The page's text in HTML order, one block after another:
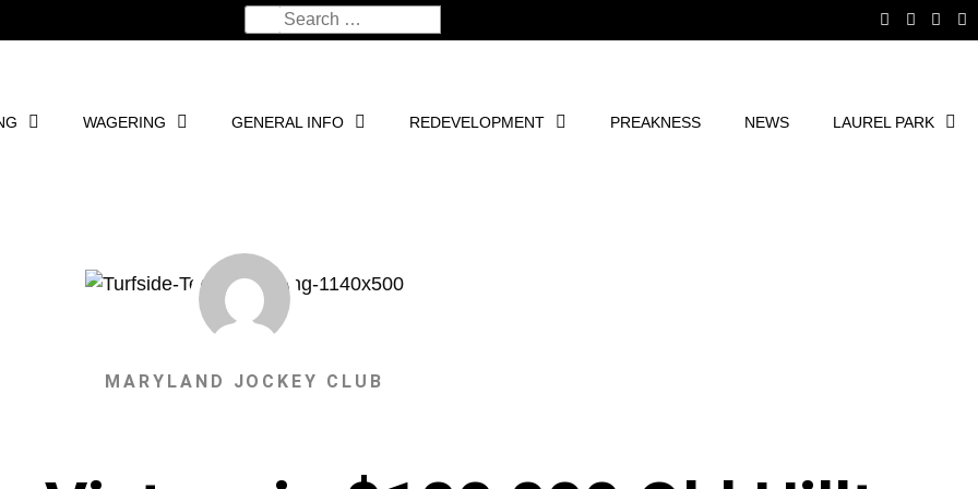
WAGERING GENERAL INFO REDEVELOPMENT PREAKNESS NEWS LAUREL PARK
MARYLAND JOCKEY CLUB